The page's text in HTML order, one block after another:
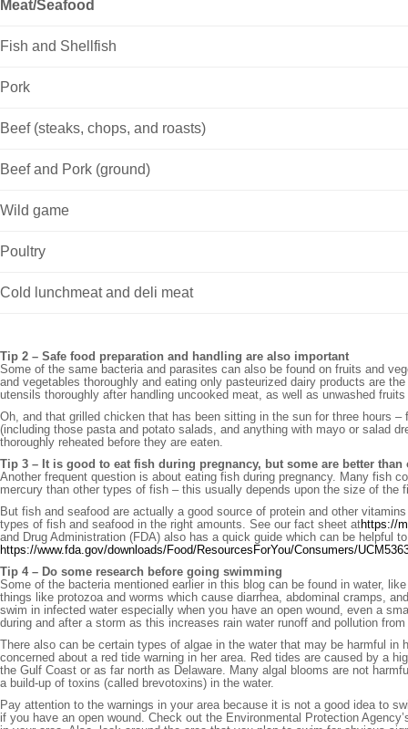
Meat/Seafood
Fish and Shellfish
Pork
Beef (steaks, chops, and roasts)
Beef and Pork (ground)
Wild game
Poultry
Cold lunchmeat and deli meat
Tip 2 – Safe food preparation and handling are also important
Some of the same bacteria and parasites can also be found on fruits and
and vegetables thoroughly and eating only pasteurized dairy products are
utensils thoroughly after handling uncooked meat, as well as unwashed
Oh, and that grilled chicken that has been sitting in the sun for three hours
(including those pasta and potato salads, and anything with mayo or salad
thoroughly reheated before they are eaten.
Tip 3 – It is good to eat fish during pregnancy, but some are better than
Another frequent question is about eating fish during pregnancy. Many fish
mercury than other types of fish – this usually depends upon the size of
But fish and seafood are actually a good source of protein and other
types of fish and seafood in the right amounts. See our fact sheet athttps://
and Drug Administration (FDA) also has a quick guide which can be helpful
https://www.fda.gov/downloads/Food/ResourcesForYou/Consumers/
Tip 4 – Do some research before going swimming
Some of the bacteria mentioned earlier in this blog can be found in water,
things like protozoa and worms which cause diarrhea, abdominal cramps,
swim in infected water especially when you have an open wound, even a
during and after a storm as this increases rain water runoff and pollution
There also can be certain types of algae in the water that may be harmful
concerned about a red tide warning in her area. Red tides are caused by a
the Gulf Coast or as far north as Delaware. Many algal blooms are not
a build-up of toxins (called brevotoxins) in the water.
Pay attention to the warnings in your area because it is not a good idea to
if you have an open wound. Check out the Environmental Protection